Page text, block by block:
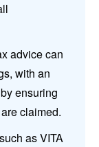
advice can
with an
ensuring
claimed.
as VITA